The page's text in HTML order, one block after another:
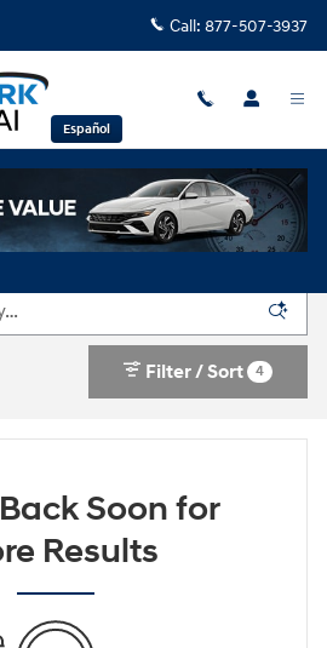
Call: 877-507-3937
Español
for Sale in Birmingham, AL
Filter / Sort 4
Soon for
Results